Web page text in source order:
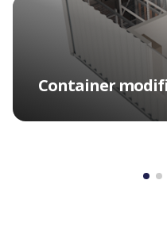
Container rental